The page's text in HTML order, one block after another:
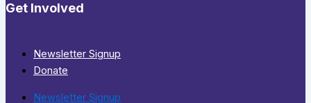
Get Involved
Newsletter Signup
Donate
Newsletter Signup